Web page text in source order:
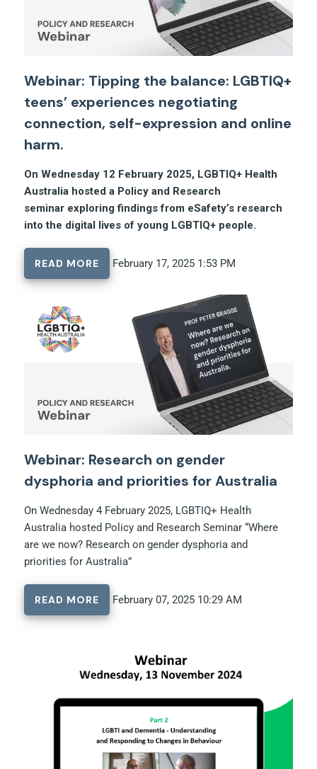
Webinar: Tipping the balance: LGBTIQ+
teens’ experiences negotiating
connection, self-expression and online
harm.
On Wednesday 12 February 2025, LGBTIQ+ Health
Australia hosted a Policy and Research
seminar exploring findings from eSafety’s research
into the digital lives of young LGBTIQ+ people.
READ MORE February 17, 2025 1:53 PM
Webinar: Research on gender
dysphoria and priorities for Australia
On Wednesday 4 February 2025, LGBTIQ+ Health
Australia hosted Policy and Research Seminar “Where
are we now? Research on gender dysphoria and
priorities for Australia”
READ MORE February 07, 2025 10:29 AM